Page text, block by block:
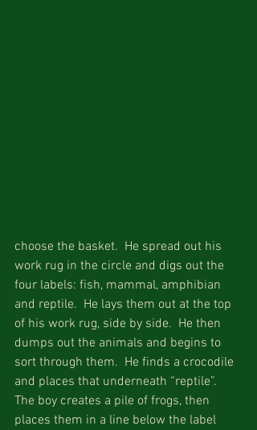
choose the basket.  He spread out his
work rug in the circle and digs out the
four labels: fish, mammal, amphibian
and reptile.  He lays them out at the top
of his work rug, side by side.  He then
dumps out the animals and begins to
sort through them.  He finds a crocodile
and places that underneath “reptile”.
The boy creates a pile of frogs, then
places them in a line below the label